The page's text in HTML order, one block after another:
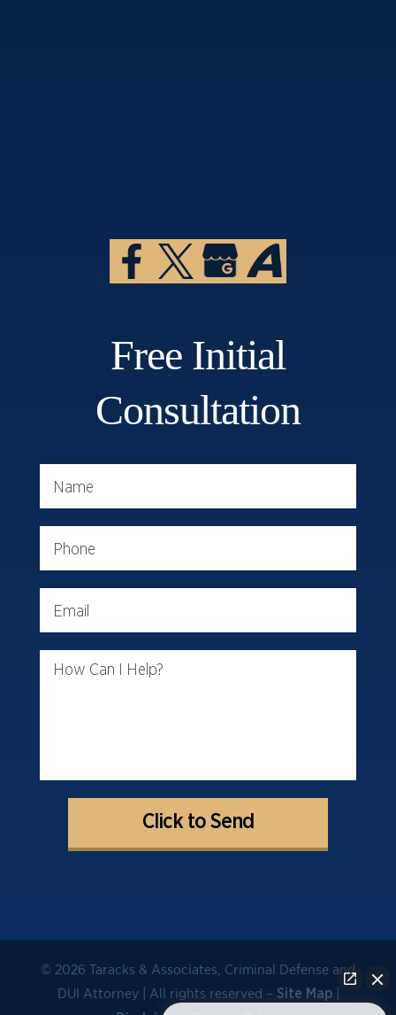
Free Initial
Consultation
Name
Phone
Email
© 2026 Taracks & Associates, Criminal Defense and
DUI Attorney | All rights reserved – Site Map|